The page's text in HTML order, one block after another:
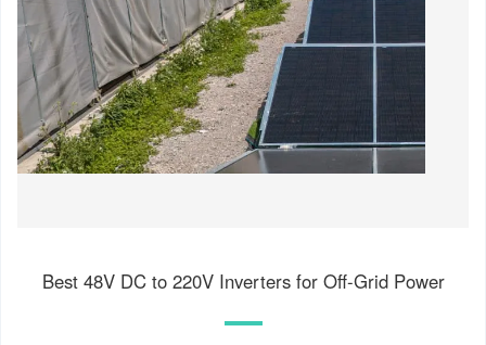
Best 48V DC to 220V Inverters for Off-Grid Power